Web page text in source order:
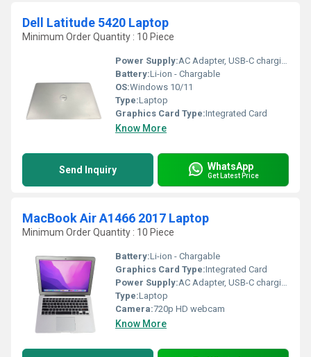
Dell Latitude 5420 Laptop
Minimum Order Quantity : 10 Piece
Power Supply:AC Adapter, USB-C charging supported
Battery:Li-ion - Chargable
OS:Windows 10/11
Type:Laptop
Graphics Card Type:Integrated Card
Know More
Send Inquiry WhatsApp
Get Latest Price
MacBook Air A1466 2017 Laptop
Minimum Order Quantity : 10 Piece
Battery:Li-ion - Chargable
Graphics Card Type:Integrated Card
Power Supply:AC Adapter, USB-C charging supported
Type:Laptop
Camera:720p HD webcam
Know More